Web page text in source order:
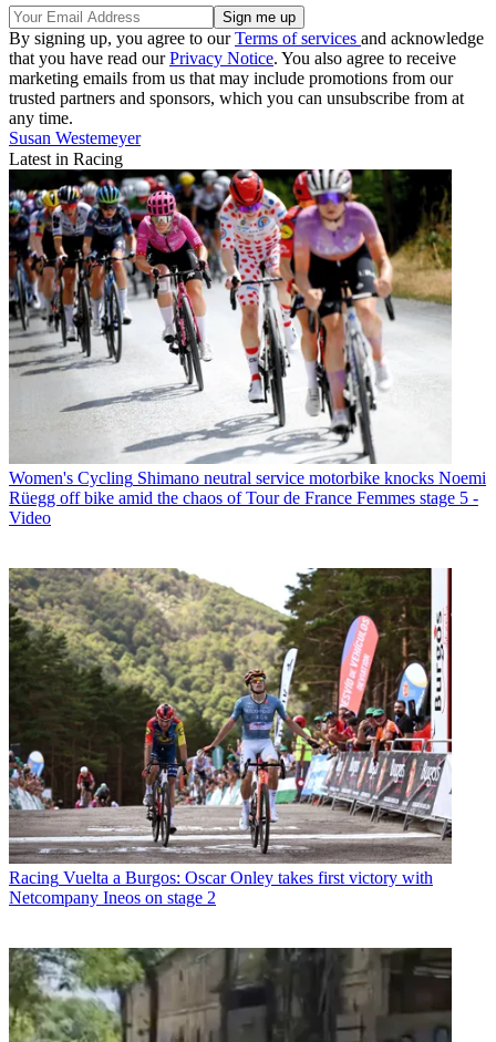
By signing up, you agree to ourTerms of services and acknowledge
that you have read ourPrivacy Notice. You also agree to receive
marketing emails from us that may include promotions from our
trusted partners and sponsors, which you can unsubscribe from at
any time.
Susan Westemeyer
Latest in Racing
Women's Cycling Shimano neutral service motorbike knocks Noemi
Rüegg off bike amid the chaos of Tour de France Femmes stage 5 -
Video
Racing Vuelta a Burgos: Oscar Onley takes first victory with
Netcompany Ineos on stage 2